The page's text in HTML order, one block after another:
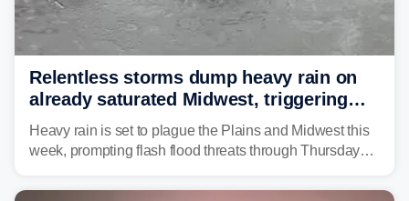
Relentless storms dump heavy rain on
already saturated Midwest, triggering
flash flood threats for millions
Heavy rain is set to plague the Plains and Midwest this
week, prompting flash flood threats through Thursday
year. Many locations are already running significantly